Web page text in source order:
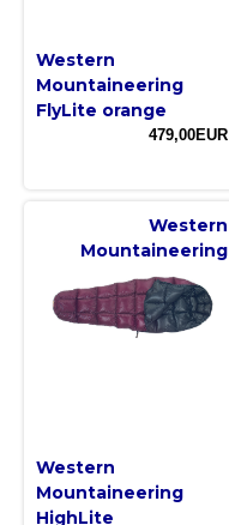
Western
Mountaineering
FlyLite orange
479,00EUR
Western
Mountaineering
Western
Mountaineering
HighLite